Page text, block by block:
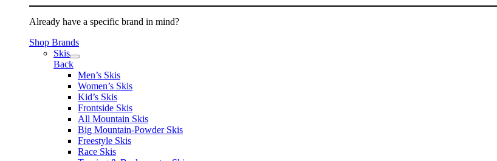
Already have a specific brand in mind?
Shop Brands
Skis
Back
Men’s Skis
Women’s Skis
Kid’s Skis
Frontside Skis
All Mountain Skis
Big Mountain-Powder Skis
Freestyle Skis
Race Skis